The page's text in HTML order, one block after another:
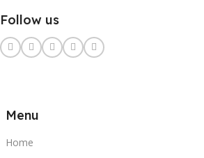
Follow us
Menu
Home